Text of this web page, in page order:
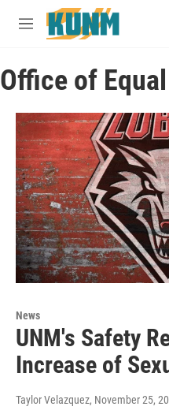
Skip to main content
M
u
Office of
News
UNM's Safety
Increase of
Taylor Velazquez, November 25,